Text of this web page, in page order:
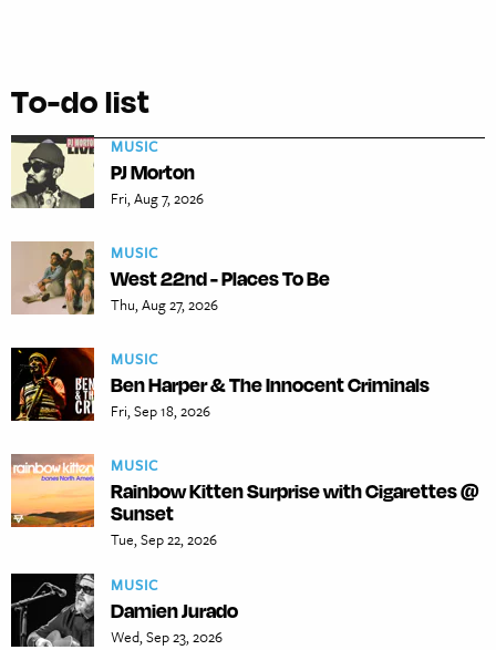
To-do list
MUSIC
PJ Morton
Fri, Aug 7, 2026
MUSIC
West 22nd - Places To Be
Thu, Aug 27, 2026
MUSIC
Ben Harper & The Innocent Criminals
Fri, Sep 18, 2026
MUSIC
Rainbow Kitten Surprise with Cigarettes @
Sunset
Tue, Sep 22, 2026
MUSIC
Damien Jurado
Wed, Sep 23, 2026